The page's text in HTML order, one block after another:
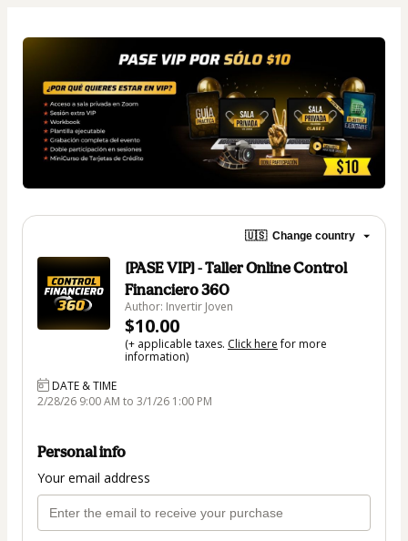
🇺🇸 Change country
[PASE VIP] - Taller Online Control
Financiero 360
Author: Invertir Joven
$10.00
(+ applicable taxes. Click herefor more
information)
DATE & TIME
2/28/26 9:00 AM to 3/1/26 1:00 PM
Personal info
Your email address